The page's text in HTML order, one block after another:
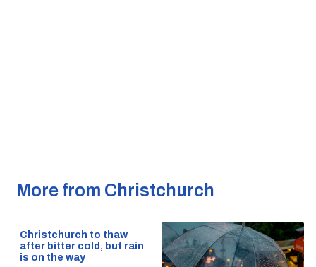
More from Christchurch
Christchurch to thaw
after bitter cold, but rain
is on the way